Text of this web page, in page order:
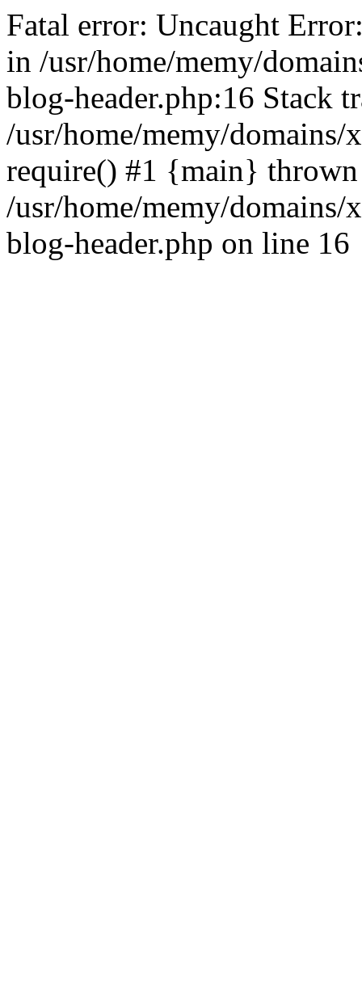
Fatal error: Uncaught
in /usr/home/memy/
blog-header.php:16 Stack
/usr/home/memy/
require() #1 {main}
/usr/home/memy/
blog-header.php on line 16